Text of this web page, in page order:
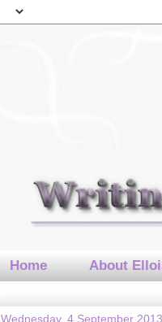
Home About
Wednesday, 4 September 2013